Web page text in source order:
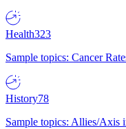
Health323
Sample topics: Cancer
History78
Sample topics: Allies/Axis